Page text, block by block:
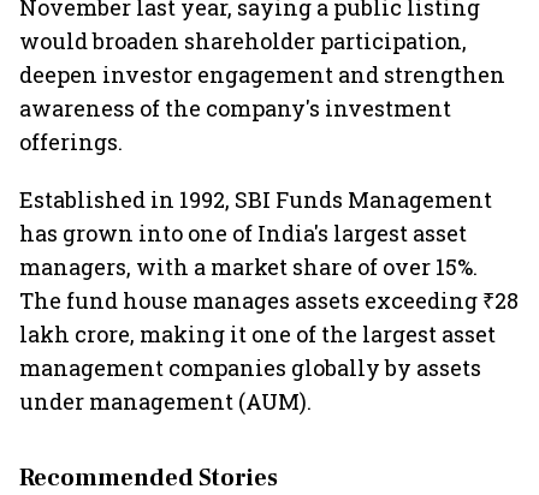
November last year, saying a public listing
would broaden shareholder participation,
deepen investor engagement and strengthen
awareness of the company's investment
offerings.
Established in 1992, SBI Funds Management
has grown into one of India's largest asset
managers, with a market share of over 15%.
The fund house manages assets exceeding ₹28
lakh crore, making it one of the largest asset
management companies globally by assets
under management (AUM).
Recommended Stories